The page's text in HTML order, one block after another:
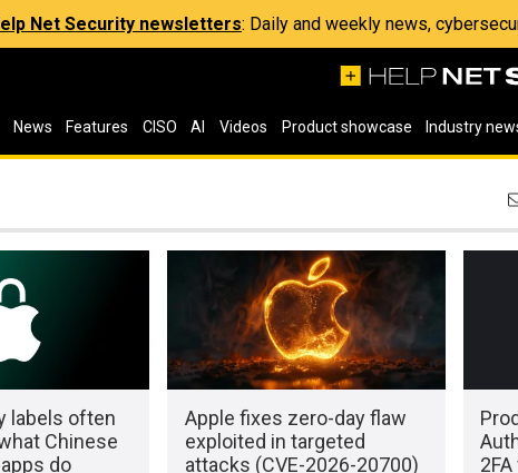
Net Security newsletters: Daily and weekly news,
News Features CISO AI Videos Product showcase Industry
labels often
Chinese
do
Apple fixes zero-day flaw
exploited in targeted
attacks (CVE-2026-20700)